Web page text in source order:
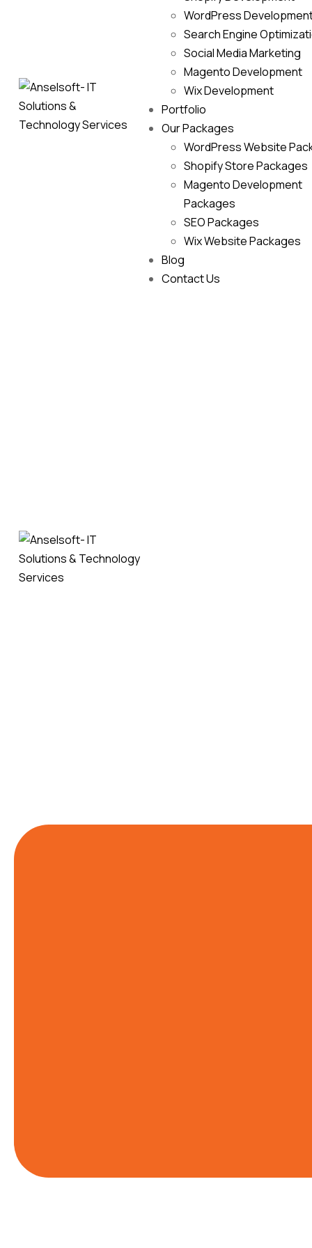
WordPress
Search Engine
Social Media Marketing
Magento Development
Wix Development
Portfolio
Our Packages
WordPress Website
Shopify Store Packages
Magento Development
Packages
SEO Packages
Wix Website Packages
Blog
Contact Us